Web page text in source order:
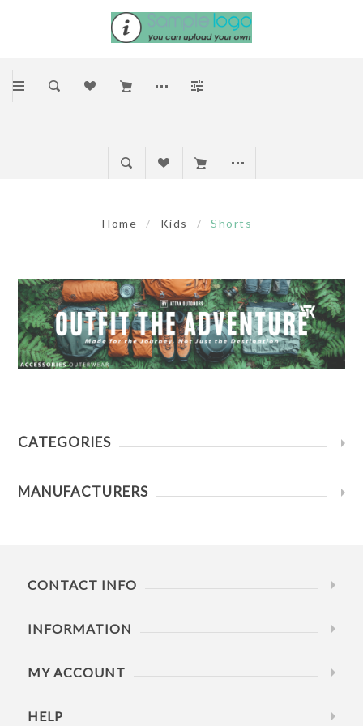
Home / Kids / Shorts
CATEGORIES
MANUFACTURERS
CONTACT INFO
INFORMATION
MY ACCOUNT
HELP